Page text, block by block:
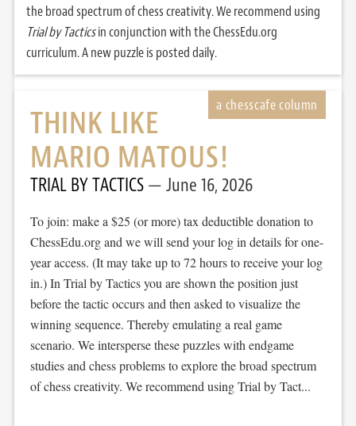
the broad spectrum of chess creativity. We recommend using
Trial by Tacticsin conjunction with the ChessEdu.org
curriculum. A new puzzle is posted daily.
THINK LIKE
MARIO MATOUS!
TRIAL BY TACTICS June 16, 2026
To join: make a $25 (or more) tax deductible donation to
ChessEdu.org and we will send your log in details for one-
year access. (It may take up to 72 hours to receive your log
in.) In Trial by Tactics you are shown the position just
before the tactic occurs and then asked to visualize the
winning sequence. Thereby emulating a real game
scenario. We intersperse these puzzles with endgame
studies and chess problems to explore the broad spectrum
of chess creativity. We recommend using Trial by Tact...